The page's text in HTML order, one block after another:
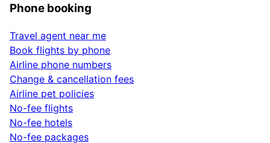
Phone booking
Travel agent near me
Book flights by phone
Airline phone numbers
Change & cancellation fees
Airline pet policies
No-fee flights
No-fee hotels
No-fee packages